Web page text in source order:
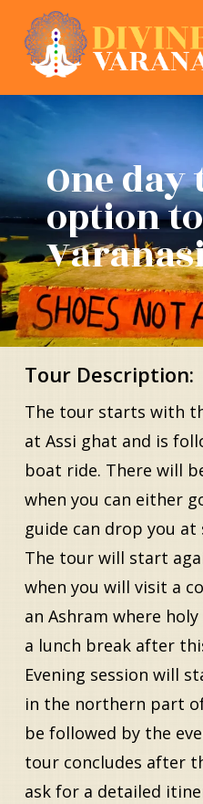
main
content
One day
option
Tour Description:
The tour starts with
at Assi ghat and is
boat ride. There will
when you can either
guide can drop you
The tour will start
when you will visit a
an Ashram where
a lunch break after
Evening session will
in the northern part
be followed by the
tour concludes after
ask for a detailed